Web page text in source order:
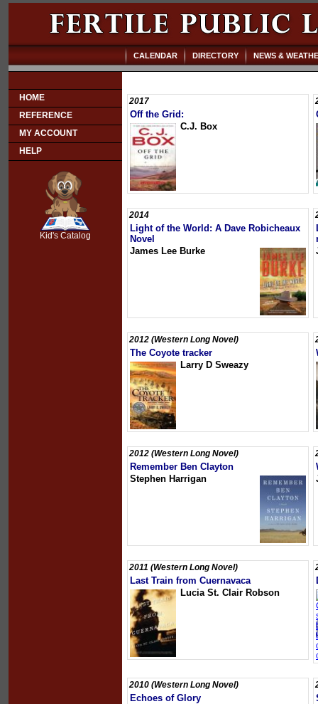
HOME
REFERENCE
MY ACCOUNT
HELP
Kid's Catalog
CALENDAR DIRECTORY NEWS &
2017
Off the Grid:
C.J. Box
2014
Light of the World: A Dave Robicheaux
Novel
James Lee Burke
2012 (Western Long Novel)
The Coyote tracker
Larry D Sweazy
2012 (Western Long Novel)
Remember Ben Clayton
Stephen Harrigan
2011 (Western Long Novel)
Last Train from Cuernavaca
Lucia St. Clair Robson
2010 (Western Long Novel)
Echoes of Glory